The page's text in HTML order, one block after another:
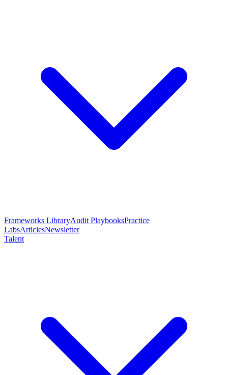
Frameworks LibraryAudit PlaybooksPractice
LabsArticlesNewsletter
Talent